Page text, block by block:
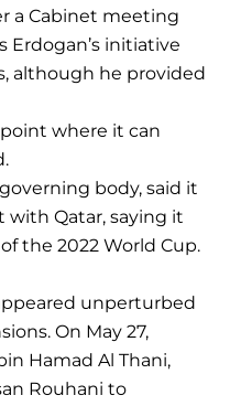
a Cabinet meeting
initiative
although he provided
point where it can
body, said it
Qatar, saying it
the 2022 World Cup.
unperturbed
On May 27,
Hamad Al Thani,
Rouhani to